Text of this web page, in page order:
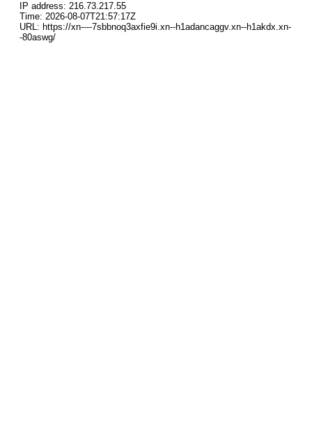
IP address: 216.73.217.55
Time: 2026-08-07T21:57:17Z
URL: https://xn----7sbbnoq3axfie9i.xn--h1adancaggv.xn--h1akdx.xn-
-80aswg/